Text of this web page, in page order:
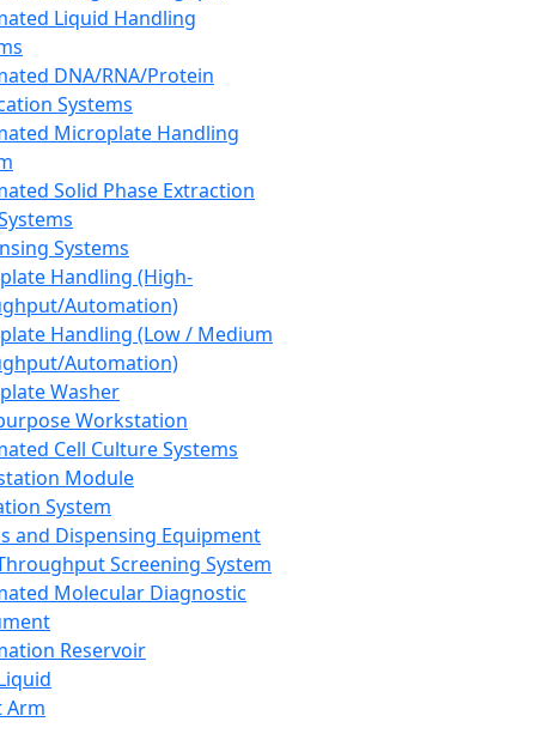
Liquid Handling
DNA/RNA/Protein
Systems
Microplate Handling
Solid Phase Extraction
Systems
Handling (High-
Automation)
Handling (Low / Medium
Automation)
Washer
Workstation
Cell Culture Systems
Module
System
and Dispensing Equipment
Screening System
Molecular Diagnostic
Reservoir
Arm